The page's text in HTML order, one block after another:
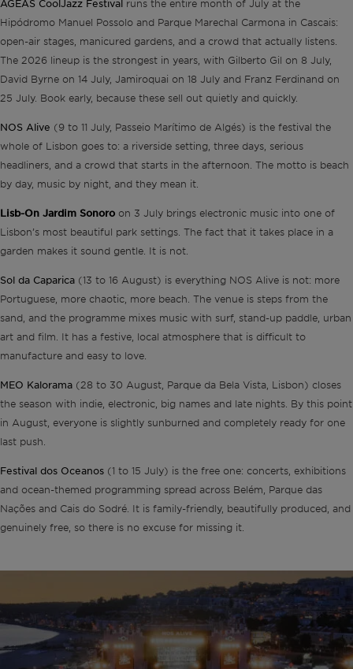
AGEAS CoolJazz Festival runs the entire month of July at the
Hipódromo Manuel Possolo and Parque Marechal Carmona in Cascais:
open-air stages, manicured gardens, and a crowd that actually listens.
The 2026 lineup is the strongest in years, with Gilberto Gil on 8 July,
David Byrne on 14 July, Jamiroquai on 18 July and Franz Ferdinand on
25 July. Book early, because these sell out quietly and quickly.
NOS Alive (9 to 11 July, Passeio Marítimo de Algés) is the festival the
whole of Lisbon goes to: a riverside setting, three days, serious
headliners, and a crowd that starts in the afternoon. The motto is beach
by day, music by night, and they mean it.
Lisb-On Jardim Sonoro on 3 July brings electronic music into one of
Lisbon’s most beautiful park settings. The fact that it takes place in a
garden makes it sound gentle. It is not.
Sol da Caparica (13 to 16 August) is everything NOS Alive is not: more
Portuguese, more chaotic, more beach. The venue is steps from the
sand, and the programme mixes music with surf, stand-up paddle, urban
art and film. It has a festive, local atmosphere that is difficult to
manufacture and easy to love.
MEO Kalorama (28 to 30 August, Parque da Bela Vista, Lisbon) closes
the season with indie, electronic, big names and late nights. By this point
in August, everyone is slightly sunburned and completely ready for one
last push.
Festival dos Oceanos (1 to 15 July) is the free one: concerts, exhibitions
and ocean-themed programming spread across Belém, Parque das
Nações and Cais do Sodré. It is family-friendly, beautifully produced, and
genuinely free, so there is no excuse for missing it.